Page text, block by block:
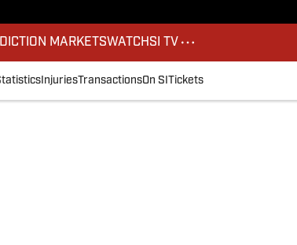
MARKETSWATCHSI TV
InjuriesTransactionsOn SI Tickets